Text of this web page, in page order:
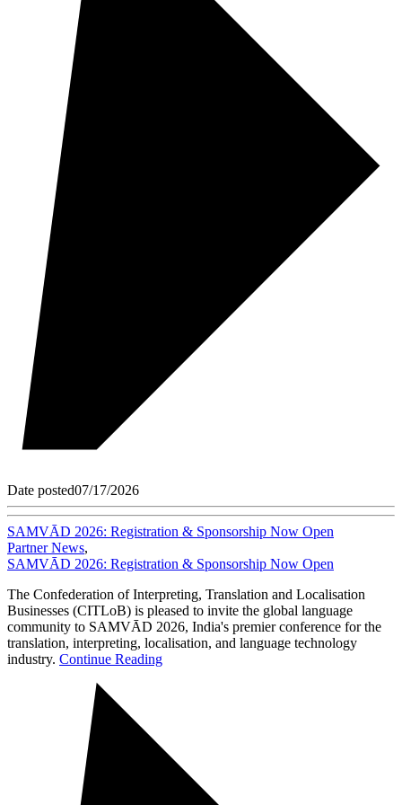
Date posted07/17/2026
SAMVĀD 2026: Registration & Sponsorship Now Open
Partner News,
SAMVĀD 2026: Registration & Sponsorship Now Open
The Confederation of Interpreting, Translation and Localisation
Businesses (CITLoB) is pleased to invite the global language
community to SAMVĀD 2026, India's premier conference for the
translation, interpreting, localisation, and language technology
industry. Continue Reading